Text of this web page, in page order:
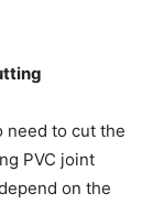
need to cut the
PVC joint
on the